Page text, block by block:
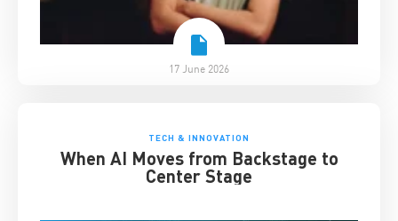
17 June 2026
TECH & INNOVATION
When AI Moves from Backstage to
Center Stage